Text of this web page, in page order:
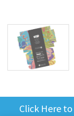
Click Here